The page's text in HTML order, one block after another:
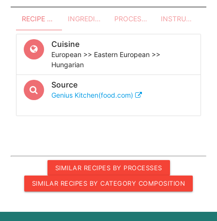
RECIPE OVERVIEW INGREDIENTS PROCESSES - UTENSILS INSTRUCTIONS
Cuisine
European >> Eastern European >>
Hungarian
Source
Genius Kitchen(food.com)
SIMILAR RECIPES BY PROCESSES
SIMILAR RECIPES BY CATEGORY COMPOSITION